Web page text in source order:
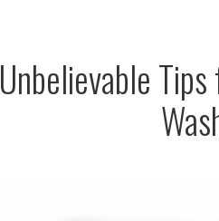
Unbelievable